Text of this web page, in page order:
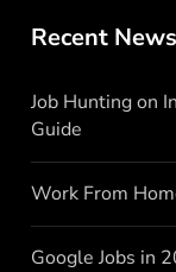
Recent
Job Hunting on
Guide
Work From
Google Jobs in